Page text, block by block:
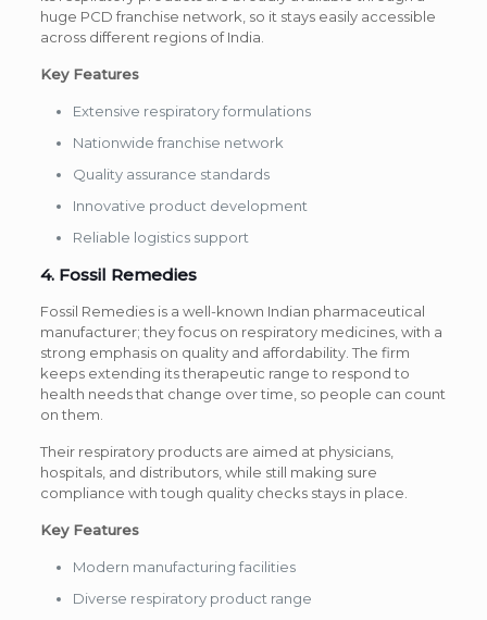
huge PCD franchise network, so it stays easily accessible
across different regions of India.
Key Features
Extensive respiratory formulations
Nationwide franchise network
Quality assurance standards
Innovative product development
Reliable logistics support
4. Fossil Remedies
Fossil Remedies is a well-known Indian pharmaceutical
manufacturer; they focus on respiratory medicines, with a
strong emphasis on quality and affordability. The firm
keeps extending its therapeutic range to respond to
health needs that change over time, so people can count
on them.
Their respiratory products are aimed at physicians,
hospitals, and distributors, while still making sure
compliance with tough quality checks stays in place.
Key Features
Modern manufacturing facilities
Diverse respiratory product range